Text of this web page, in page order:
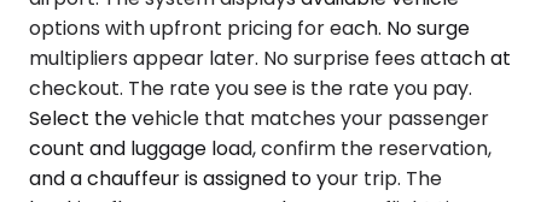
options with upfront pricing for each. No surge
multipliers appear later. No surprise fees attach at
checkout. The rate you see is the rate you pay.
Select the vehicle that matches your passenger
count and luggage load, confirm the reservation,
and a chauffeur is assigned to your trip. The